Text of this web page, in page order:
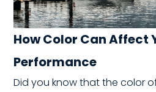
How Color Can Affect
Performance
Did you know that the color